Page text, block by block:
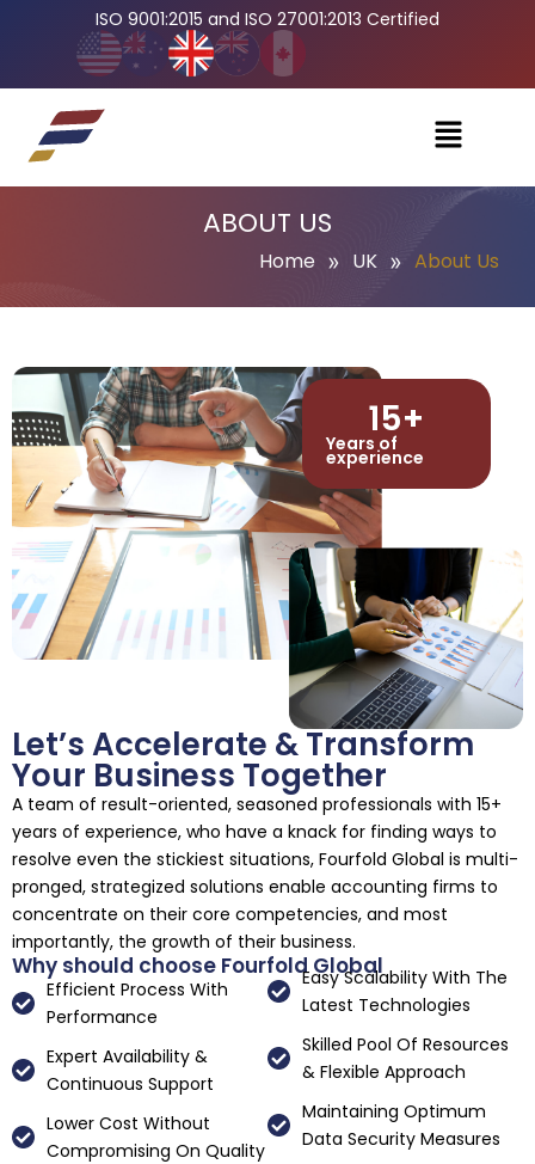
ISO 9001:2015 and ISO 27001:2013 Certified
ABOUT US
Home » UK » About Us
Years of
experience
15+
Let’s Accelerate & Transform
Your Business Together
A team of result-oriented, seasoned professionals with 15+
years of experience, who have a knack for finding ways to
resolve even the stickiest situations, Fourfold Global is multi-
pronged, strategized solutions enable accounting firms to
concentrate on their core competencies, and most
importantly, the growth of their business.
Why should choose Fourfold Global
Efficient Process With
Performance
Expert Availability &
Continuous Support
Lower Cost Without
Compromising On Quality
Easy Scalability With The
Latest Technologies
Skilled Pool Of Resources
& Flexible Approach
Maintaining Optimum
Data Security Measures